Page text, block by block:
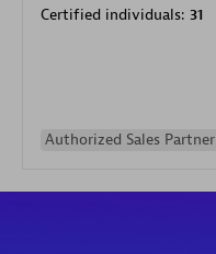
Certified individuals: 31
Authorized Sales Partner